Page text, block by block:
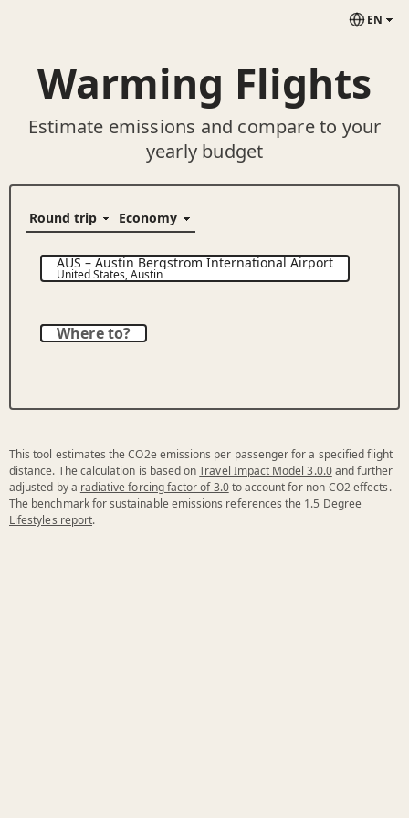
EN
Warming Flights
Estimate emissions and compare to your
yearly budget
AUS–Austin Bergstrom International Airport
United States,Austin
Where to?
This tool estimates the CO2e emissions per passenger for a specified flight
distance. The calculation is based onTravel Impact Model 3.0.0and further
adjusted by a radiative forcing factor of 3.0to account for non-CO2 effects.
The benchmark for sustainable emissions references the 1.5 Degree
Lifestyles report.